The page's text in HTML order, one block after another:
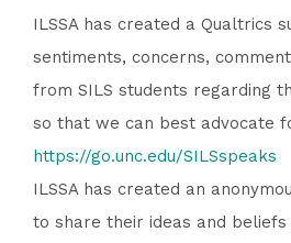
ILSSA has created a Qualtrics
sentiments, concerns,
from SILS students regarding
so that we can best advocate
https://go.unc.edu/SILSspeaks
ILSSA has created an
to share their ideas and